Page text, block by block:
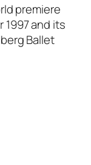
premiere
1997 and its
Ballet